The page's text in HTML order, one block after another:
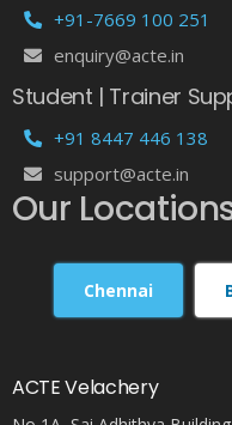
+91-7669 100 251
enquiry@acte.in
Student | Trainer
+91 8447 446 138
support@acte.in
Our
Chennai
ACTE Velachery